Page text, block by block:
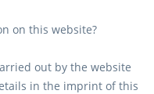
on this website?
out by the website
in the imprint of this